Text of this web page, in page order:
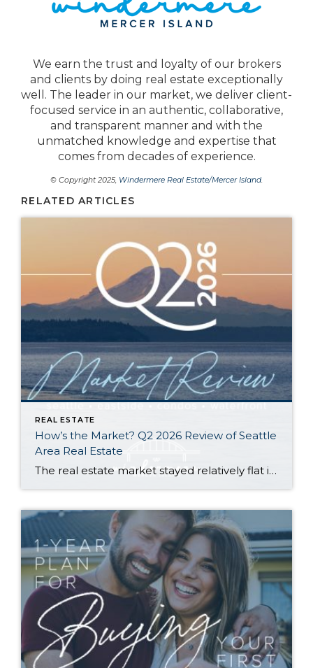
We earn the trust and loyalty of our brokers
and clients by doing real estate exceptionally
well. The leader in our market, we deliver client-
focused service in an authentic, collaborative,
and transparent manner and with the
unmatched knowledge and expertise that
comes from decades of experience.
© Copyright 2025, Windermere Real Estate/Mercer Island.
RELATED ARTICLES
REAL ESTATE
How’s the Market? Q2 2026 Review of Seattle
Area Real Estate
The real estate market stayed relatively flat in the second quarter with Seattle’s year-over-year numbers holding steady and the Eastside seeing a little more of a lag. Median sales prices dipped slightly in most areas as the supply of available listings increased, but many homes still sold in the first 10 days and at or […]